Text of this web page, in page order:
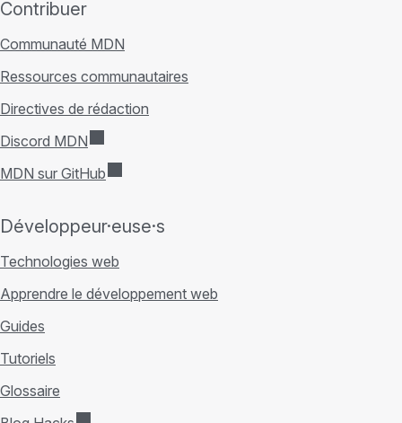
Contribuer
Communauté MDN
Ressources communautaires
Directives de rédaction
Discord MDN
MDN sur GitHub
Développeur·euse·s
Technologies web
Apprendre le développement web
Guides
Tutoriels
Glossaire